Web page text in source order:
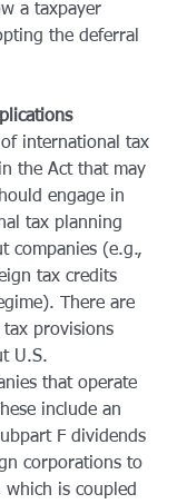
a taxpayer
the deferral
international tax
the Act that may
engage in
tax planning
companies (e.g.,
tax credits
There are
provisions
U.S.
that operate
include an
F dividends
corporations to
which is coupled